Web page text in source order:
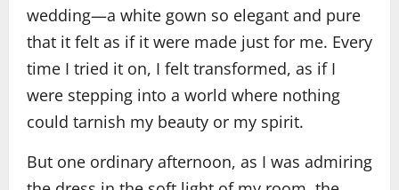
wedding—a white gown so elegant and pure
that it felt as if it were made just for me. Every
time I tried it on, I felt transformed, as if I
were stepping into a world where nothing
could tarnish my beauty or my spirit.
But one ordinary afternoon, as I was admiring